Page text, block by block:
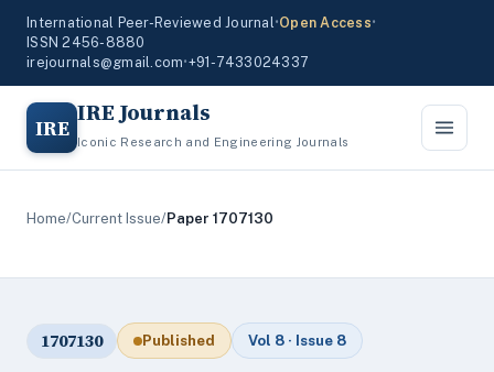
International Peer-Reviewed Journal•Open Access•
ISSN 2456-8880
irejournals@gmail.com•+91-7433024337
IRE IRE Journals
Iconic Research and Engineering Journals
Home/Current Issue/Paper 1707130
1707130 Published Vol 8 · Issue 8